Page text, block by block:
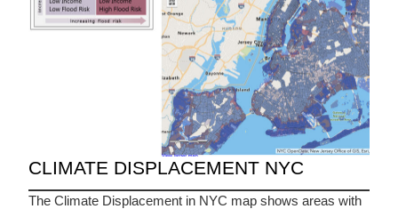
CLIMATE DISPLACEMENT NYC
The Climate Displacement in NYC map shows areas with